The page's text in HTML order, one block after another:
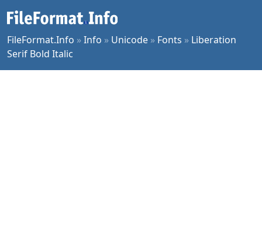
FileFormat.Info »Info » Unicode » Fonts » Liberation
Serif Bold Italic